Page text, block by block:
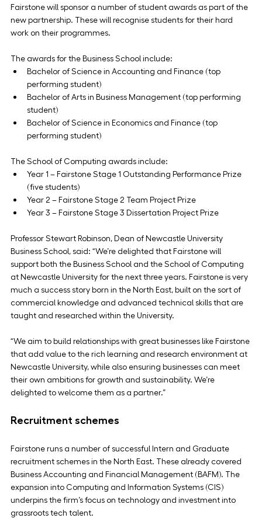
Fairstone will sponsor a number of student awards as part of the
new partnership. These will recognise students for their hard
work on their programmes.
The awards for the Business School include:
Bachelor of Science in Accounting and Finance (top
performing student)
Bachelor of Arts in Business Management (top performing
student)
Bachelor of Science in Economics and Finance (top
performing student)
The School of Computing awards include:
Year 1 – Fairstone Stage 1 Outstanding Performance Prize
(five students)
Year 2 – Fairstone Stage 2 Team Project Prize
Year 3 – Fairstone Stage 3 Dissertation Project Prize
Professor Stewart Robinson, Dean of Newcastle University
Business School, said: “We’re delighted that Fairstone will
support both the Business School and the School of Computing
at Newcastle University for the next three years. Fairstone is very
much a success story born in the North East, built on the sort of
commercial knowledge and advanced technical skills that are
taught and researched within the University.
“We aim to build relationships with great businesses like Fairstone
that add value to the rich learning and research environment at
Newcastle University, while also ensuring businesses can meet
their own ambitions for growth and sustainability. We’re
delighted to welcome them as a partner.”
Recruitment schemes
Fairstone runs a number of successful Intern and Graduate
recruitment schemes in the North East. These already covered
Business Accounting and Financial Management (BAFM). The
expansion into Computing and Information Systems (CIS)
underpins the firm’s focus on technology and investment into
grassroots tech talent.